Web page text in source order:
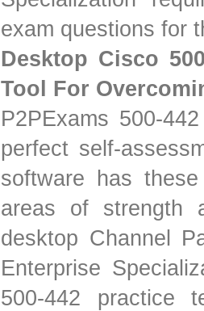
exam questions for
Desktop Cisco
Tool For
P2PExams 500-
perfect self-
software has
areas of strength
desktop Channel
Enterprise
500-442 practice